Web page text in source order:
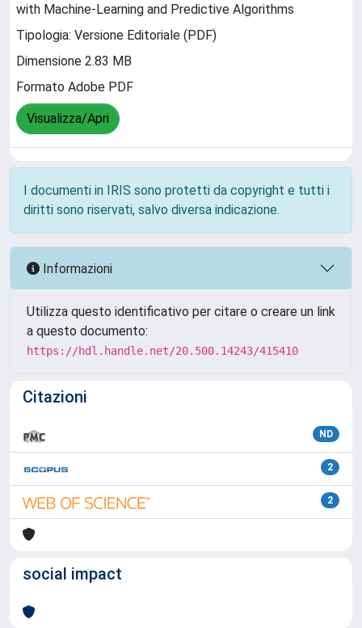
with Machine-Learning and Predictive Algorithms
Tipologia: Versione Editoriale (PDF)
Dimensione 2.83 MB
Formato Adobe PDF
Visualizza/Apri
I documenti in IRIS sono protetti da copyright e tutti i
diritti sono riservati, salvo diversa indicazione.
Informazioni
Utilizza questo identificativo per citare o creare un link
a questo documento:
https://hdl.handle.net/20.500.14243/415410
Citazioni
ND
2
2
social impact